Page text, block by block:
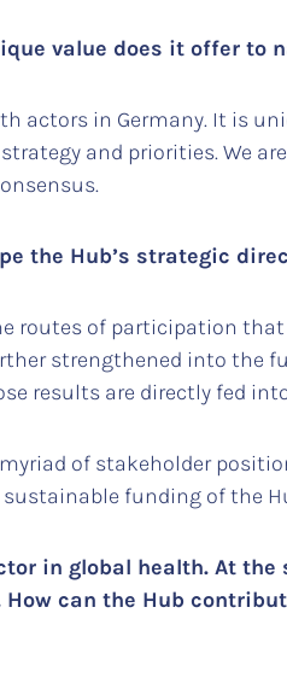
value does it offer
actors in Germany. It is
and priorities. We
the Hub’s strategic
routes of participation
strengthened into the
results are directly fed
of stakeholder
funding of the
in global health. At
can the Hub